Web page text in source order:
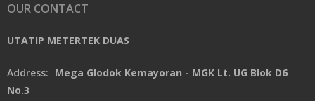
OUR CONTACT
UTATIP METERTEK DUAS
Address: Mega Glodok Kemayoran - MGK Lt. UG Blok D6
No.3